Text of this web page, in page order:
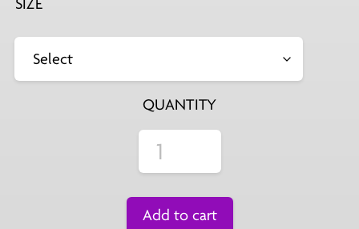
QUANTITY
Add to cart